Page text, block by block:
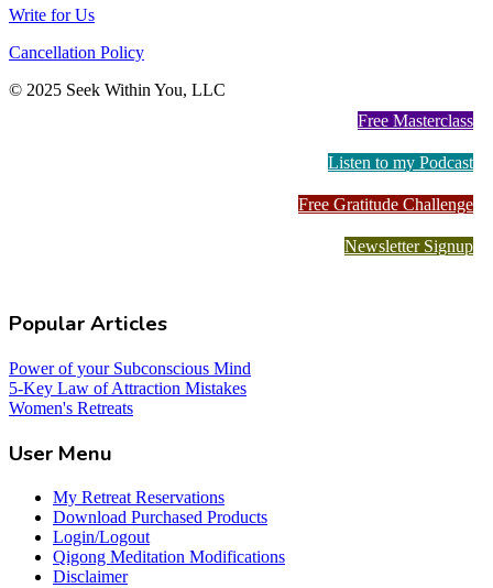
Write for Us
Cancellation Policy
© 2025 Seek Within You, LLC
Free Masterclass
Listen to my Podcast
Free Gratitude Challenge
Newsletter Signup
Popular Articles
Power of your Subconscious Mind
5-Key Law of Attraction Mistakes
Women's Retreats
User Menu
My Retreat Reservations
Download Purchased Products
Login/Logout
Qigong Meditation Modifications
Disclaimer